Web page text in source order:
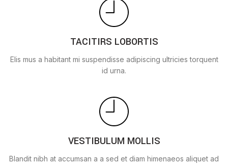
TACITIRS LOBORTIS
Elis mus a habitant mi suspendisse adipiscing ultricies torquent
id urna.
VESTIBULUM MOLLIS
Blandit nibh at accumsan a a sed et diam himenaeos aliquet ad